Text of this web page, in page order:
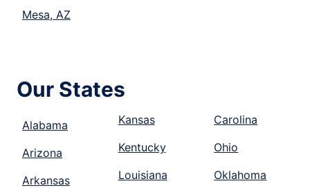
Mesa, AZ
Our States
Alabama
Arizona
Arkansas
Kansas
Kentucky
Louisiana
Carolina
Ohio
Oklahoma